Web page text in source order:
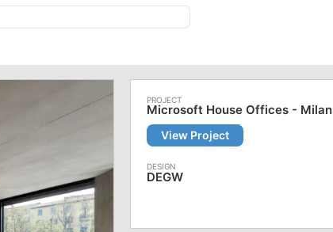
Microsoft House Offices - Milan
View Project
DEGW